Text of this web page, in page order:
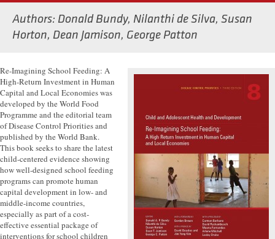
Authors: Donald Bundy, Nilanthi de Silva, Susan
Horton, Dean Jamison, George Patton
Re-Imagining School Feeding: A
High-Return Investment in Human
Capital and Local Economies was
developed by the World Food
Programme and the editorial team
of Disease Control Priorities and
published by the World Bank.
This book seeks to share the latest
child-centered evidence showing
how well-designed school feeding
programs can promote human
capital development in low- and
middle-income countries,
especially as part of a cost-
effective essential package of
interventions for school children